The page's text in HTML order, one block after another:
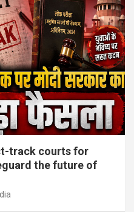
track courts for
the future of